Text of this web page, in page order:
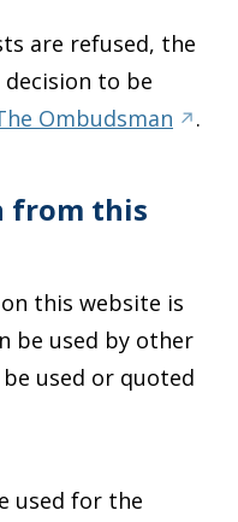
are refused, the
to be
Ombudsman .
from this
this website is
be used by other
used or quoted
used for the